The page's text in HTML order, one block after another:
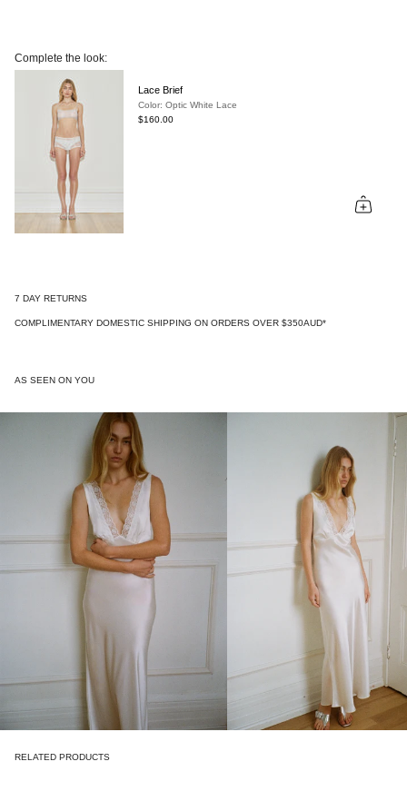
Complete the look:
Lace Brief
Color: Optic White Lace
$160.00
7 DAY RETURNS
COMPLIMENTARY DOMESTIC SHIPPING ON ORDERS OVER $350AUD*
AS SEEN ON YOU
RELATED PRODUCTS